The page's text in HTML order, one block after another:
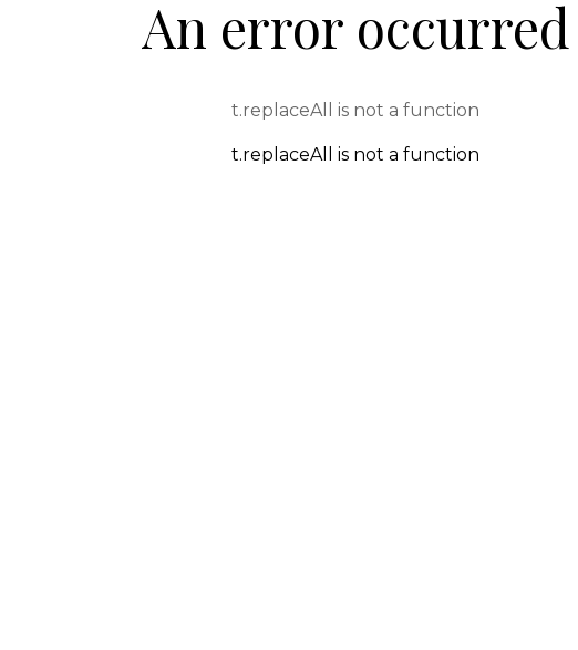
An error occurred
t.replaceAll is not a function
t.replaceAll is not a function